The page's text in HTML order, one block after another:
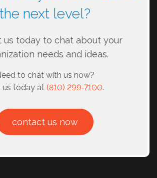
the next level?
us today to chat about your
needs and ideas.
to chat with us now?
us today at (810) 299‑7100.
contact us now